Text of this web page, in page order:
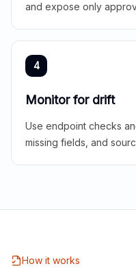
and expose only
4
Monitor for drift
Use endpoint checks
missing fields, and
How it works